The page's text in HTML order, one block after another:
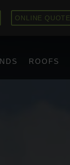
ONLINE QUOTE
ROOFS